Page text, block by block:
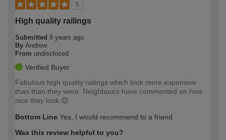
5
High quality railings
Submitted 8 years ago
By Andrew
From undisclosed
Verified Buyer
Fabulous high quality railings which look more expensive
than than they were. Neighbours have commented on how
nice they look.😊
Bottom Line Yes, I would recommend to a friend
Was this review helpful to you?